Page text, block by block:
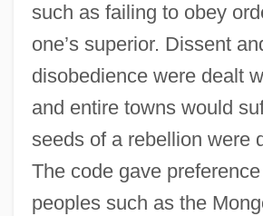
such as failing to obey
one’s superior. Dissent
disobedience were dealt
and entire towns would
seeds of a rebellion were
The code gave
peoples such as the